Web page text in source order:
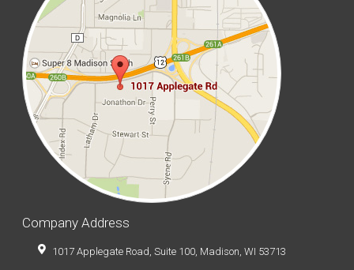
Company Address
1017 Applegate Road, Suite 100, Madison, WI 53713